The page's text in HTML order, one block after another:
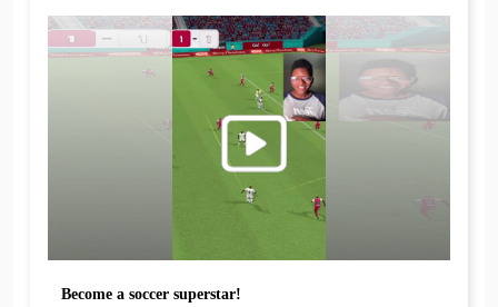
Become a soccer superstar!